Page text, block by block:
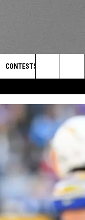
CONTESTS
HOW TO CLAIM A PRIZE
HELP AND
SUBMIT A
ADVERTISE
JOB
Search
The
Site